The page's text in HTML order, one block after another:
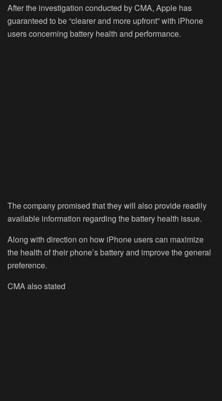
After the investigation conducted by CMA, Apple has
guaranteed to be “clearer and more upfront” with iPhone
users concerning battery health and performance.
The company promised that they will also provide readily
available information regarding the battery health issue.
Along with direction on how iPhone users can maximize
the health of their phone’s battery and improve the general
preference.
CMA also stated